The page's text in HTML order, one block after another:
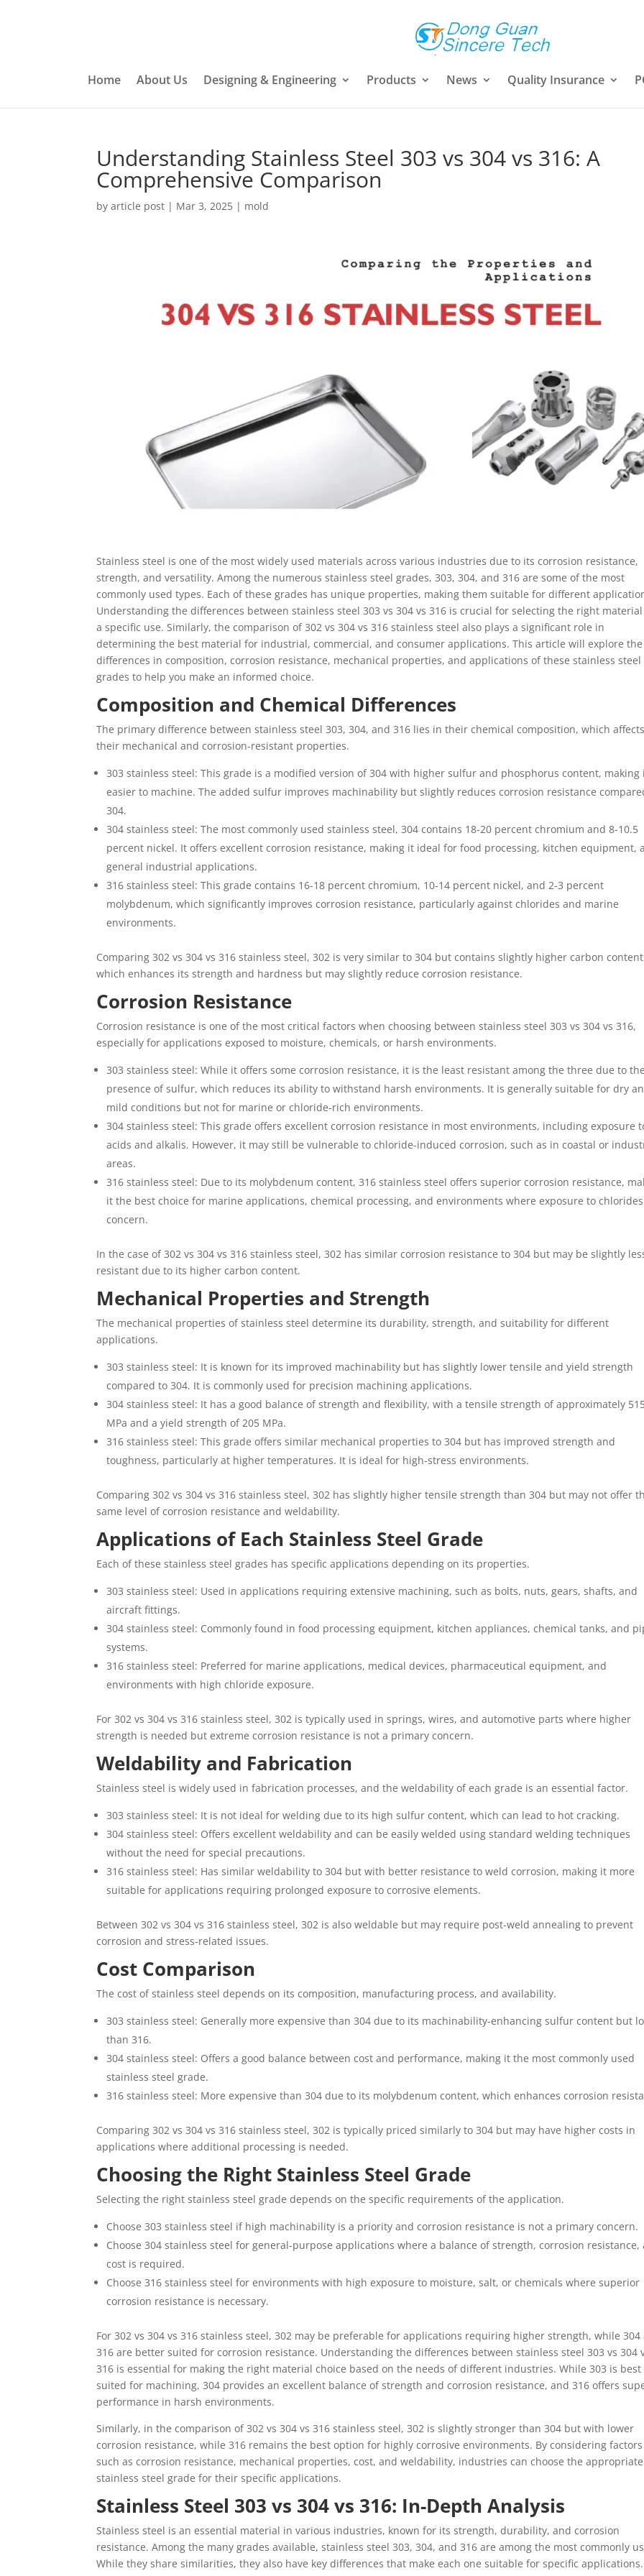
Home About Us Designing & Engineering Products News Quality Insurance
Understanding Stainless Steel 303 vs 304 vs 316: A
Comprehensive Comparison
byarticle post | Mar 3, 2025 | mold
Stainless steel is one of the most widely used materials across various industries due to its corrosion resistance,
strength, and versatility. Among the numerous stainless steel grades, 303, 304, and 316 are some of the most
commonly used types. Each of these grades has unique properties, making them suitable for different
Understanding the differences between stainless steel 303 vs 304 vs 316 is crucial for selecting the right
a specific use. Similarly, the comparison of 302 vs 304 vs 316 stainless steel also plays a significant role in
determining the best material for industrial, commercial, and consumer applications. This article will explore the
differences in composition, corrosion resistance, mechanical properties, and applications of these stainless steel
grades to help you make an informed choice.
Composition and Chemical Differences
The primary difference between stainless steel 303, 304, and 316 lies in their chemical composition, which
their mechanical and corrosion-resistant properties.
303 stainless steel: This grade is a modified version of 304 with higher sulfur and phosphorus content, making
easier to machine. The added sulfur improves machinability but slightly reduces corrosion resistance
304.
304 stainless steel: The most commonly used stainless steel, 304 contains 18-20 percent chromium and 8-10.5
percent nickel. It offers excellent corrosion resistance, making it ideal for food processing, kitchen equipment,
general industrial applications.
316 stainless steel: This grade contains 16-18 percent chromium, 10-14 percent nickel, and 2-3 percent
molybdenum, which significantly improves corrosion resistance, particularly against chlorides and marine
environments.
Comparing 302 vs 304 vs 316 stainless steel, 302 is very similar to 304 but contains slightly higher carbon
which enhances its strength and hardness but may slightly reduce corrosion resistance.
Corrosion Resistance
Corrosion resistance is one of the most critical factors when choosing between stainless steel 303 vs 304 vs 316,
especially for applications exposed to moisture, chemicals, or harsh environments.
303 stainless steel: While it offers some corrosion resistance, it is the least resistant among the three due to
presence of sulfur, which reduces its ability to withstand harsh environments. It is generally suitable for dry
mild conditions but not for marine or chloride-rich environments.
304 stainless steel: This grade offers excellent corrosion resistance in most environments, including exposure
acids and alkalis. However, it may still be vulnerable to chloride-induced corrosion, such as in coastal or
areas.
316 stainless steel: Due to its molybdenum content, 316 stainless steel offers superior corrosion resistance,
it the best choice for marine applications, chemical processing, and environments where exposure to
concern.
In the case of 302 vs 304 vs 316 stainless steel, 302 has similar corrosion resistance to 304 but may be slightly
resistant due to its higher carbon content.
Mechanical Properties and Strength
The mechanical properties of stainless steel determine its durability, strength, and suitability for different
applications.
303 stainless steel: It is known for its improved machinability but has slightly lower tensile and yield strength
compared to 304. It is commonly used for precision machining applications.
304 stainless steel: It has a good balance of strength and flexibility, with a tensile strength of approximately
MPa and a yield strength of 205 MPa.
316 stainless steel: This grade offers similar mechanical properties to 304 but has improved strength and
toughness, particularly at higher temperatures. It is ideal for high-stress environments.
Comparing 302 vs 304 vs 316 stainless steel, 302 has slightly higher tensile strength than 304 but may not offer
same level of corrosion resistance and weldability.
Applications of Each Stainless Steel Grade
Each of these stainless steel grades has specific applications depending on its properties.
303 stainless steel: Used in applications requiring extensive machining, such as bolts, nuts, gears, shafts, and
aircraft fittings.
304 stainless steel: Commonly found in food processing equipment, kitchen appliances, chemical tanks, and
systems.
316 stainless steel: Preferred for marine applications, medical devices, pharmaceutical equipment, and
environments with high chloride exposure.
For 302 vs 304 vs 316 stainless steel, 302 is typically used in springs, wires, and automotive parts where higher
strength is needed but extreme corrosion resistance is not a primary concern.
Weldability and Fabrication
Stainless steel is widely used in fabrication processes, and the weldability of each grade is an essential factor.
303 stainless steel: It is not ideal for welding due to its high sulfur content, which can lead to hot cracking.
304 stainless steel: Offers excellent weldability and can be easily welded using standard welding techniques
without the need for special precautions.
316 stainless steel: Has similar weldability to 304 but with better resistance to weld corrosion, making it more
suitable for applications requiring prolonged exposure to corrosive elements.
Between 302 vs 304 vs 316 stainless steel, 302 is also weldable but may require post-weld annealing to prevent
corrosion and stress-related issues.
Cost Comparison
The cost of stainless steel depends on its composition, manufacturing process, and availability.
303 stainless steel: Generally more expensive than 304 due to its machinability-enhancing sulfur content but
than 316.
304 stainless steel: Offers a good balance between cost and performance, making it the most commonly used
stainless steel grade.
316 stainless steel: More expensive than 304 due to its molybdenum content, which enhances corrosion
Comparing 302 vs 304 vs 316 stainless steel, 302 is typically priced similarly to 304 but may have higher costs in
applications where additional processing is needed.
Choosing the Right Stainless Steel Grade
Selecting the right stainless steel grade depends on the specific requirements of the application.
Choose 303 stainless steel if high machinability is a priority and corrosion resistance is not a primary concern.
Choose 304 stainless steel for general-purpose applications where a balance of strength, corrosion resistance,
cost is required.
Choose 316 stainless steel for environments with high exposure to moisture, salt, or chemicals where superior
corrosion resistance is necessary.
For 302 vs 304 vs 316 stainless steel, 302 may be preferable for applications requiring higher strength, while 304
316 are better suited for corrosion resistance. Understanding the differences between stainless steel 303 vs 304
316 is essential for making the right material choice based on the needs of different industries. While 303 is best
suited for machining, 304 provides an excellent balance of strength and corrosion resistance, and 316 offers
performance in harsh environments.
Similarly, in the comparison of 302 vs 304 vs 316 stainless steel, 302 is slightly stronger than 304 but with lower
corrosion resistance, while 316 remains the best option for highly corrosive environments. By considering factors
such as corrosion resistance, mechanical properties, cost, and weldability, industries can choose the appropriate
stainless steel grade for their specific applications.
Stainless Steel 303 vs 304 vs 316: In-Depth Analysis
Stainless steel is an essential material in various industries, known for its strength, durability, and corrosion
resistance. Among the many grades available, stainless steel 303, 304, and 316 are among the most commonly
While they share similarities, they also have key differences that make each one suitable for specific